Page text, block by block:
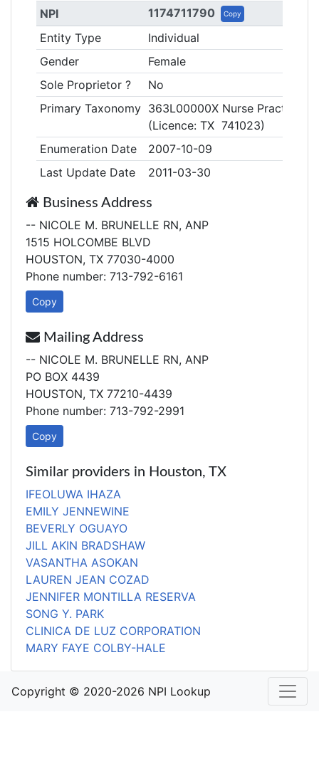
NPI 1174711790 Copy
Entity Type
Individual
Gender
Female
Sole Proprietor ?
No
Primary Taxonomy 363L00000X Nurse Practitioner
(Licence: TX 741023)
Enumeration Date
2007-10-09
Last Update Date
2011-03-30
Business Address
-- NICOLE M. BRUNELLE RN, ANP
1515 HOLCOMBE BLVD
HOUSTON, TX 77030-4000
Phone number: 713-792-6161
Copy
Mailing Address
-- NICOLE M. BRUNELLE RN, ANP
PO BOX 4439
HOUSTON, TX 77210-4439
Phone number: 713-792-2991
Copy
Similar providers in Houston, TX
IFEOLUWA IHAZA
EMILY JENNEWINE
BEVERLY OGUAYO
JILL AKIN BRADSHAW
VASANTHA ASOKAN
LAUREN JEAN COZAD
JENNIFER MONTILLA RESERVA
SONG Y. PARK
CLINICA DE LUZ CORPORATION
MARY FAYE COLBY-HALE
Copyright © 2020-2026 NPI Lookup